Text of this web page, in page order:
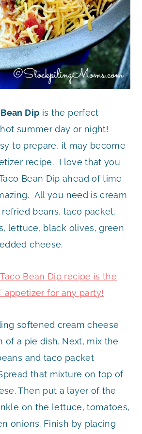
Dip is the perfect
summer day or night!
to prepare, it may become
recipe. I love that you
Bean Dip ahead of time
All you need is cream
beans, taco packet,
lettuce, black olives, green
cheese.
softened cream cheese
of a pie dish. Next, mix the
and taco packet
that mixture on top of
Then put a layer of the
on the lettuce, tomatoes,
onions. Finish by placing